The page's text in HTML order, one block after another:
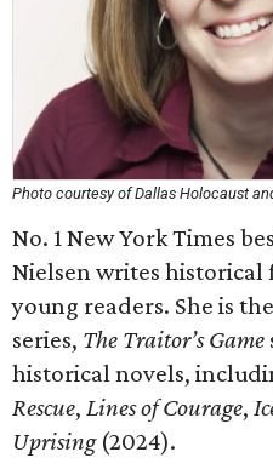
Photo courtesy of Dallas Holocaust
No. 1 New York Times
Nielsen writes
young readers. She is
series, The Traitor’s Game
historical novels,
Rescue, Lines of Courage,
Uprising(2024).